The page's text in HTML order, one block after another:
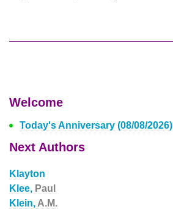
Welcome
Today's Anniversary (08/08/2026)
Next Authors
Klayton
Klee, Paul
Klein, A.M.